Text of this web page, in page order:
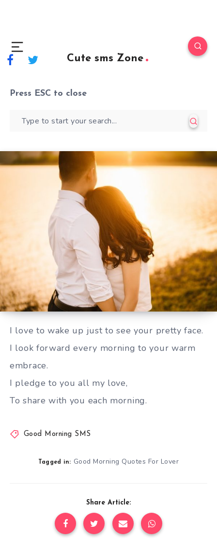
Cute sms Zone
Press ESC to close
To share with you each morning
I love to wake up just to see your pretty face.
I look forward every morning to your warm
embrace.
I pledge to you all my love,
To share with you each morning.
Good Morning SMS
Tagged in: Good Morning Quotes For Lover
Share Article: